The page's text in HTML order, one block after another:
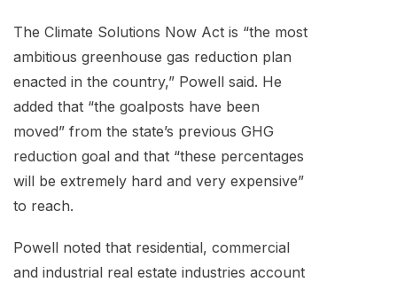
The Climate Solutions Now Act is “the most
ambitious greenhouse gas reduction plan
enacted in the country,” Powell said. He
added that “the goalposts have been
moved” from the state’s previous GHG
reduction goal and that “these percentages
will be extremely hard and very expensive”
to reach.
Powell noted that residential, commercial
and industrial real estate industries account